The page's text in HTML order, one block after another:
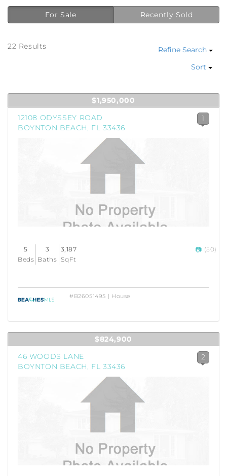
For Sale Recently Sold
22 Results
Refine Search
Sort
$1,950,000
12108 ODYSSEY ROAD
BOYNTON BEACH, FL 33436
1
5
Beds
3
Baths
3,187
SqFt
(50)
#B26051495 | House
$824,900
46 WOODS LANE
BOYNTON BEACH, FL 33436
2